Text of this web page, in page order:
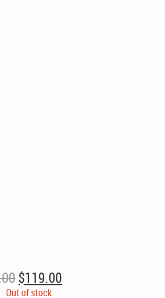
Original
price
$119.00Current
price
Out of stock